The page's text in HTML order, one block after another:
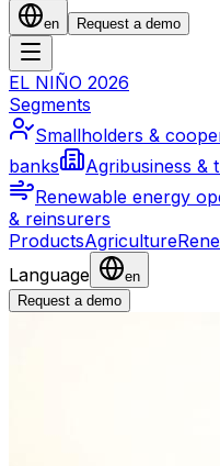
en Request a demo
EL NIÑO 2026
Segments
Smallholders &
banks
Agribusiness &
Renewable energy
& reinsurers
ProductsAgriculture
Language
en
Request a demo